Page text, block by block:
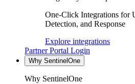
One-Click Integrations for
Detection, and Response
Explore integrations
Partner Portal Login
Why SentinelOne
Why SentinelOne